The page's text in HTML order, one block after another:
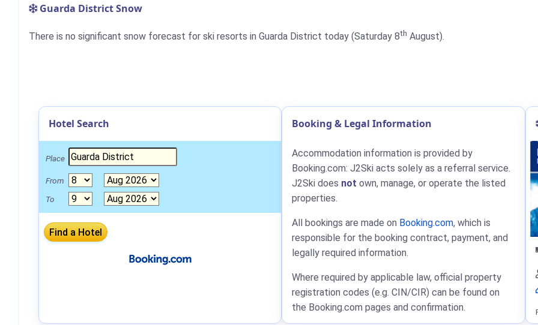
Guarda District Snow
There is no significant snow forecast for ski resorts in Guarda District today (Saturday 8th August).
Hotel Search
Place
From
To
Booking & Legal Information
Accommodation information is provided by
Booking.com: J2Ski acts solely as a referral service.
J2Ski does not own, manage, or operate the listed
properties.
All bookings are made on Booking.com, which is
responsible for the booking contract, payment, and
legally required information.
Where required by applicable law, official property
registration codes (e.g. CIN/CIR) can be found on
the Booking.com pages and confirmation.